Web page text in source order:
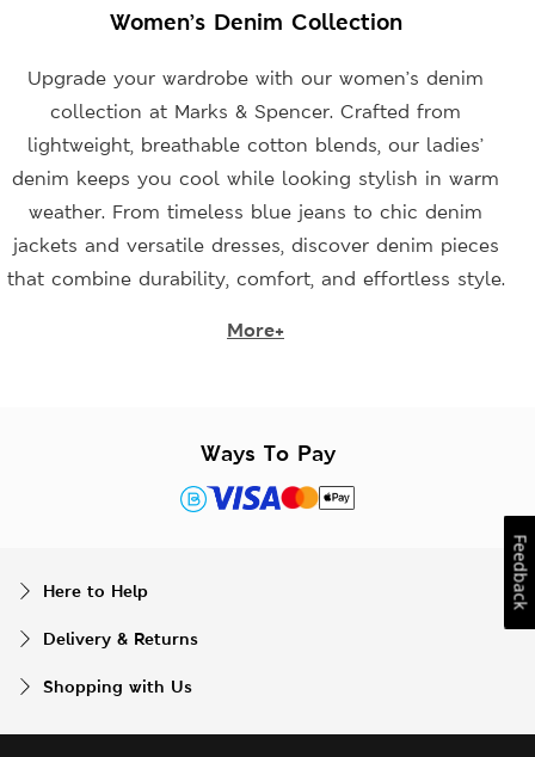
Women’s Denim Collection
Upgrade your wardrobe with our women’s denim
collection at Marks & Spencer. Crafted from
lightweight, breathable cotton blends, our ladies’
denim keeps you cool while looking stylish in warm
weather. From timeless blue jeans to chic denim
jackets and versatile dresses, discover denim pieces
that combine durability, comfort, and effortless style.
More+
Ways To Pay
Here to Help
Delivery & Returns
Shopping with Us
Feedback